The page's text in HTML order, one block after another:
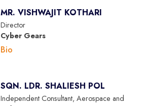
MR. VISHWAJIT KOTHARI
Director
Cyber Gears
Bio
SQN. LDR. SHALIESH POL
Independent Consultant, Aerospace and